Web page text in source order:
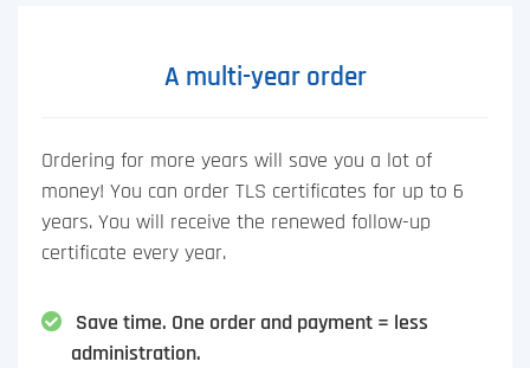
A multi-year order
Ordering for more years will save you a lot of
money! You can order TLS certificates for up to 6
years. You will receive the renewed follow-up
certificate every year.
Save time. One order and payment = less
administration.